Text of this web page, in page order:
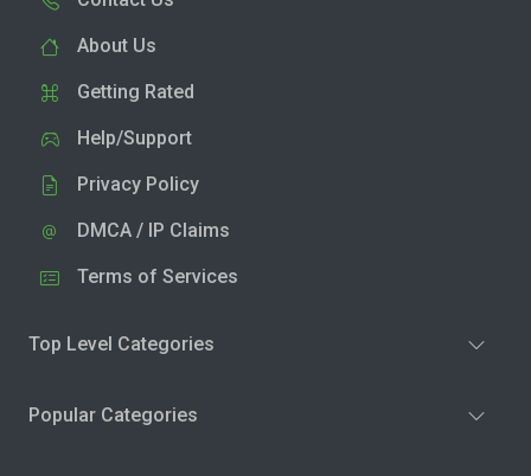
About Us
Getting Rated
Help/Support
Privacy Policy
DMCA / IP Claims
Terms of Services
Top Level Categories
Popular Categories